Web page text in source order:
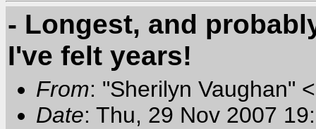
- Longest, and
I've felt years!
From: "Sherilyn Vaughan"
Date: Thu, 29 Nov 2007